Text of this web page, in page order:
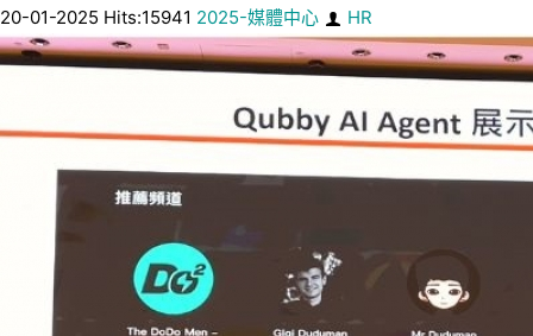
20-01-2025 Hits:15941 2025-媒體中心 HR